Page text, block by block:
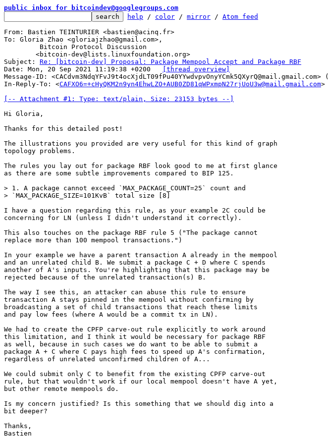
public inbox for bitcoindev@googlegroups.com
help / color / mirror / Atom feed
From: Bastien TEINTURIER <bastien@acinq.fr>
To: Gloria Zhao <gloriajzhao@gmail.com>,
Subject: Re: [bitcoin-dev] Proposal: Package Mempool Accept and Package RBF
[thread overview]
Message-ID: <CACdvm3NdqYFvJ9t4ocXjdLT09fPu40YYwdvpvOnyYCmk5QXyrQ@mail.gmail.com> (
In-Reply-To: <CAFXO6=+cHyQKM2n9yn4EhwLZO+AUB0ZD81qWPxmpN27rjUoU3w@mail.gmail.com>
[-- Attachment #1: Type: text/plain, Size: 23153 bytes --]
Hi Gloria,
Thanks for this detailed post!
The illustrations you provided are very useful for this kind of graph
topology problems.
The rules you lay out for package RBF look good to me at first glance
as there are some subtle improvements compared to BIP 125.
> 1. A package cannot exceed `MAX_PACKAGE_COUNT=25` count and
I have a question regarding this rule, as your example 2C could be
concerning for LN (unless I didn't understand it correctly).
This also touches on the package RBF rule 5 ("The package cannot
replace more than 100 mempool transactions.")
In your example we have a parent transaction A already in the mempool
and an unrelated child B. We submit a package C + D where C spends
another of A's inputs. You're highlighting that this package may be
rejected because of the unrelated transaction(s) B.
The way I see this, an attacker can abuse this rule to ensure
transaction A stays pinned in the mempool without confirming by
broadcasting a set of child transactions that reach these limits
and pay low fees (where A would be a commit tx in LN).
We had to create the CPFP carve-out rule explicitly to work around
this limitation, and I think it would be necessary for package RBF
as well, because in such cases we do want to be able to submit a
package A + C where C pays high fees to speed up A's confirmation,
regardless of unrelated unconfirmed children of A...
We could submit only C to benefit from the existing CPFP carve-out
rule, but that wouldn't work if our local mempool doesn't have A yet,
but other remote mempools do.
Is my concern justified? Is this something that we should dig into a
bit deeper?
Thanks,
Bastien